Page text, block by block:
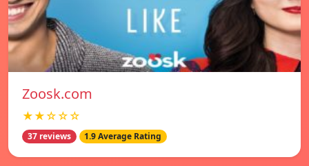
Zoosk.com
★★☆☆☆
37 reviews 1.9 Average Rating